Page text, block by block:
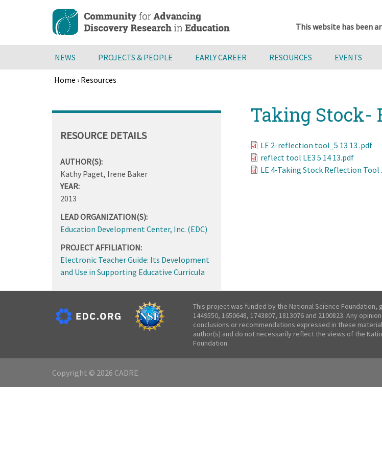
content
This website has been
NEWS PROJECTS & PEOPLE EARLY CAREER RESOURCES EVENTS
Home › Resources
to
Taking Stock-
LE 2-reflection tool_5 13 13 .pdf
reflect tool LE3 5 14 13.pdf
LE 4-Taking Stock Reflection Tool
RESOURCE DETAILS
AUTHOR(S):
Kathy Paget, Irene Baker
YEAR:
2013
LEAD ORGANIZATION(S):
Education Development Center, Inc. (EDC)
PROJECT AFFILIATION:
Electronic Teacher Guide: Its Development
and Use in Supporting Educative Curricula
This project was funded by the National Science Foundation,
1449550, 1650648, 1743807, 1813076 and 2100823. Any
conclusions or recommendations expressed in these
author(s) and do not necessarily reflect the views of the
Foundation.
Copyright © 2026 CADRE